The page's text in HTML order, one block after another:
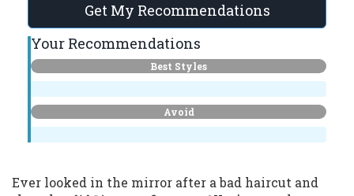
Get My Recommendations
Your Recommendations
Best Styles
Avoid
Ever looked in the mirror after a bad haircut and